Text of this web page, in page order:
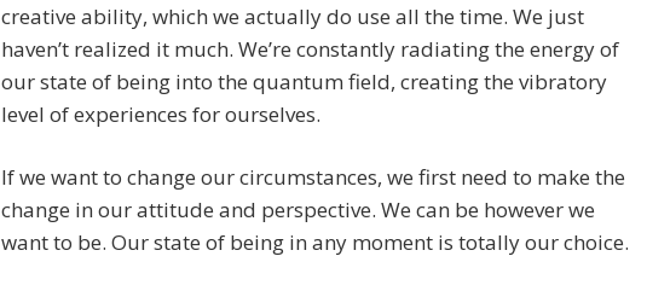
creative ability, which we actually do use all the time. We just
haven’t realized it much. We’re constantly radiating the energy of
our state of being into the quantum field, creating the vibratory
level of experiences for ourselves.
If we want to change our circumstances, we first need to make the
change in our attitude and perspective. We can be however we
want to be. Our state of being in any moment is totally our choice.